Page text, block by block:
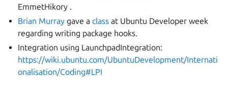
EmmetHikory .
Brian Murray gave aclass at Ubuntu Developer week
regarding writing package hooks.
Integration using LaunchpadIntegration:
https://wiki.ubuntu.com/UbuntuDevelopment/Internati
onalisation/Coding#LPI